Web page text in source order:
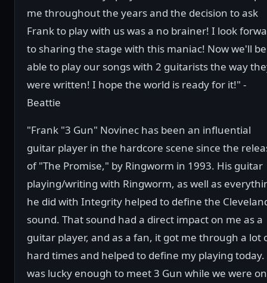
me throughout the years and the decision to ask
Frank to play with us was a no brainer! I look
to sharing the stage with this maniac! Now we'll be
able to play our songs with 2 guitarists the way
were written! I hope the world is ready for it!" -
Beattie
"Frank "3 Gun" Novinec has been an influential
guitar player in the hardcore scene since the
of "The Promise," by Ringworm in 1993. His guitar
playing/writing with Ringworm, as well as
he did with Integrity helped to define the
sound. That sound had a direct impact on me as a
guitar player, and as a fan, it got me through a lot
hard times and helped to define my playing today.
was lucky enough to meet 3 Gun while we were on